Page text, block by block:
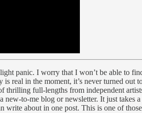
panic. I worry that I won’t be able to
real in the moment, it’s never turned
full-lengths from independent
to-me blog or newsletter. It just
write about in one post. This is one of